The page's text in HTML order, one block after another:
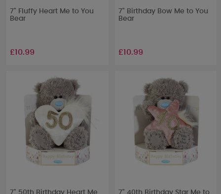
7" Fluffy Heart Me to You
Bear
£10.99
7" Birthday Bow Me to You
Bear
£10.99
7" 50th Birthday Heart Me
7" 40th Birthday Star Me to